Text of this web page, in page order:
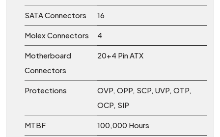
SATA Connectors 16
Molex Connectors 4
Motherboard
Connectors
20+4 Pin ATX
Protections
OVP, OPP, SCP, UVP, OTP,
OCP, SIP
MTBF 100,000 Hours